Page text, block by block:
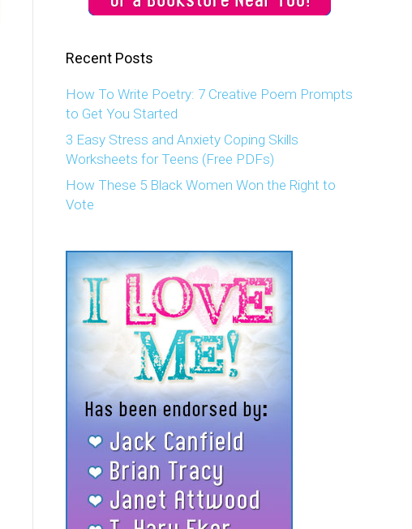
Recent Posts
How To Write Poetry: 7 Creative Poem Prompts
to Get You Started
3 Easy Stress and Anxiety Coping Skills
Worksheets for Teens (Free PDFs)
How These 5 Black Women Won the Right to
Vote